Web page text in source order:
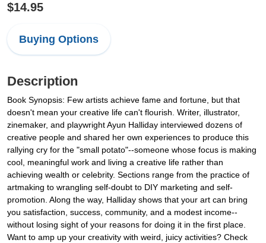
$14.95
Buying Options
Description
Book Synopsis: Few artists achieve fame and fortune, but that
doesn't mean your creative life can't flourish. Writer, illustrator,
zinemaker, and playwright Ayun Halliday interviewed dozens of
creative people and shared her own experiences to produce this
rallying cry for the "small potato"--someone whose focus is making
cool, meaningful work and living a creative life rather than
achieving wealth or celebrity. Sections range from the practice of
artmaking to wrangling self-doubt to DIY marketing and self-
promotion. Along the way, Halliday shows that your art can bring
you satisfaction, success, community, and a modest income--
without losing sight of your reasons for doing it in the first place.
Want to amp up your creativity with weird, juicy activities? Check